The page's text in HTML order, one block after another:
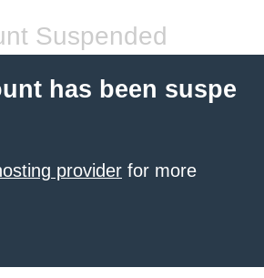
Suspended
has been suspe
provider for more